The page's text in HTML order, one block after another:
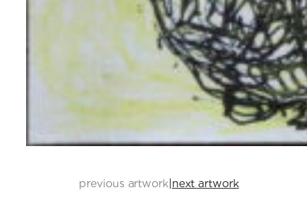
previous artwork| next artwork